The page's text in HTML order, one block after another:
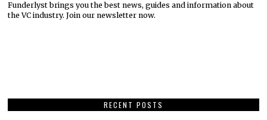
Funderlyst brings you the best news, guides and information about
the VC industry. Join our newsletter now.
RECENT POSTS